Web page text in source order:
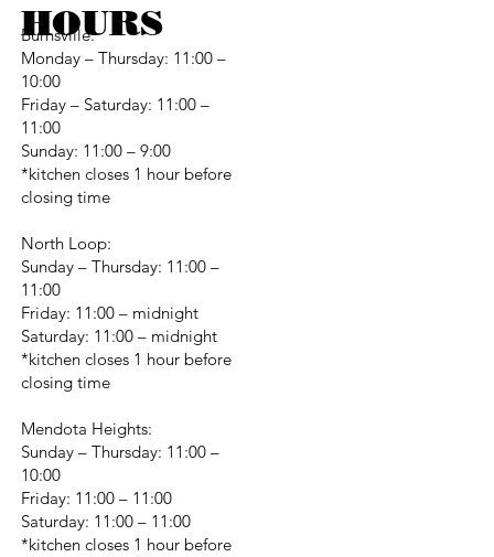
Burnsville:
Monday – Thursday: 11:00 –
10:00
Friday – Saturday: 11:00 –
11:00
Sunday: 11:00 – 9:00
*kitchen closes 1 hour before
closing time
North Loop:
Sunday – Thursday: 11:00 –
11:00
Friday: 11:00 – midnight
Saturday: 11:00 – midnight
*kitchen closes 1 hour before
closing time
Mendota Heights:
Sunday – Thursday: 11:00 –
10:00
Friday: 11:00 – 11:00
Saturday: 11:00 – 11:00
*kitchen closes 1 hour before
HOURS